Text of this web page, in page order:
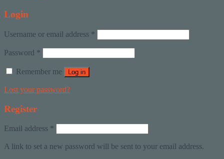
Login
Username or email address *
Password *
Remember me Log in
Lost your password?
Register
Email address *
A link to set a new password will be sent to your email address.